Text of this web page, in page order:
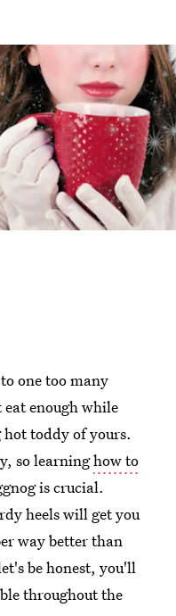
one too many
enough while
toddy of yours.
so learninghow to
is crucial.
heels will get you
way better than
be honest, you'll
throughout the